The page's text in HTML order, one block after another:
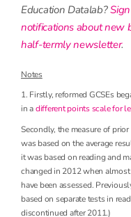
Education Datalab?
notifications about new
half-termly newsletter.
Notes
1. Firstly, reformed GCSEs
in adifferent points scale for
Secondly, the measure of
was based on the average
it was based on reading and
changed in 2012 when
have been assessed.
based on separate tests in
discontinued after 2011.)